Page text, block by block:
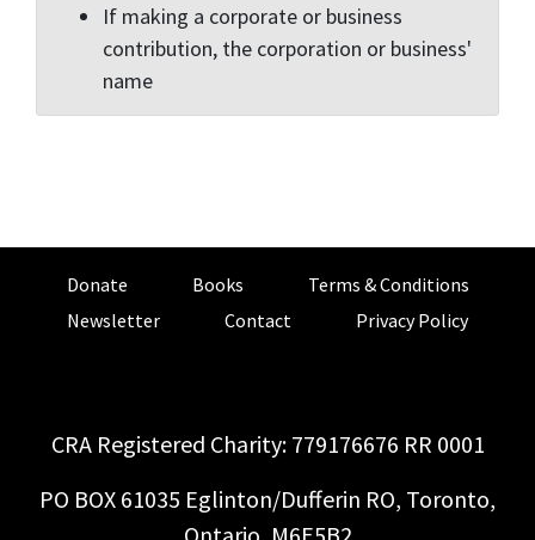
If making a corporate or business
contribution, the corporation or business'
name
Donate Books
Terms & Conditions
Newsletter
Contact Privacy Policy
CRA Registered Charity: 779176676 RR 0001
PO BOX 61035 Eglinton/Dufferin RO, Toronto,